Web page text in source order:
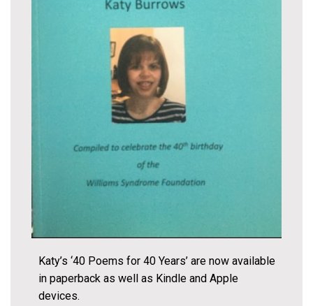
Katy’s ‘40 Poems for 40 Years’ are now available
in paperback as well as Kindle and Apple
devices.